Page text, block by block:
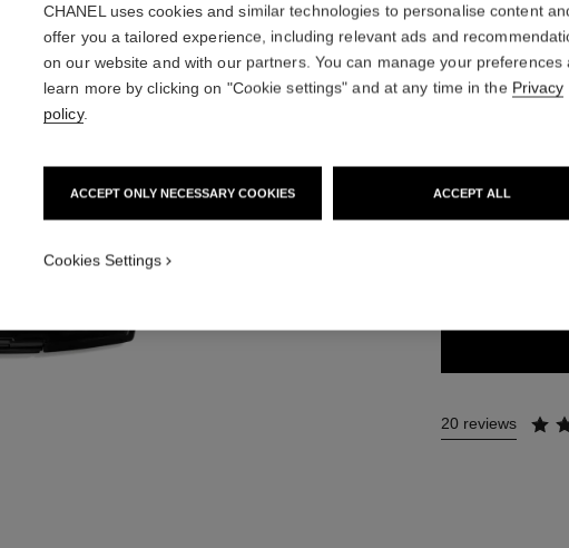
Powder Blush
More details
Ref. 168030
20 reviews
CHANEL uses cookies and similar technologies to personalise content
offer you a tailored experience, including relevant ads and
on our website and with our partners. You can manage your preferences
learn more by clicking on "Cookie settings" and at any time in the Privacy
policy.
ACCEPT ONLY NECESSARY COOKIES ACCEPT ALL
Cookies Settings